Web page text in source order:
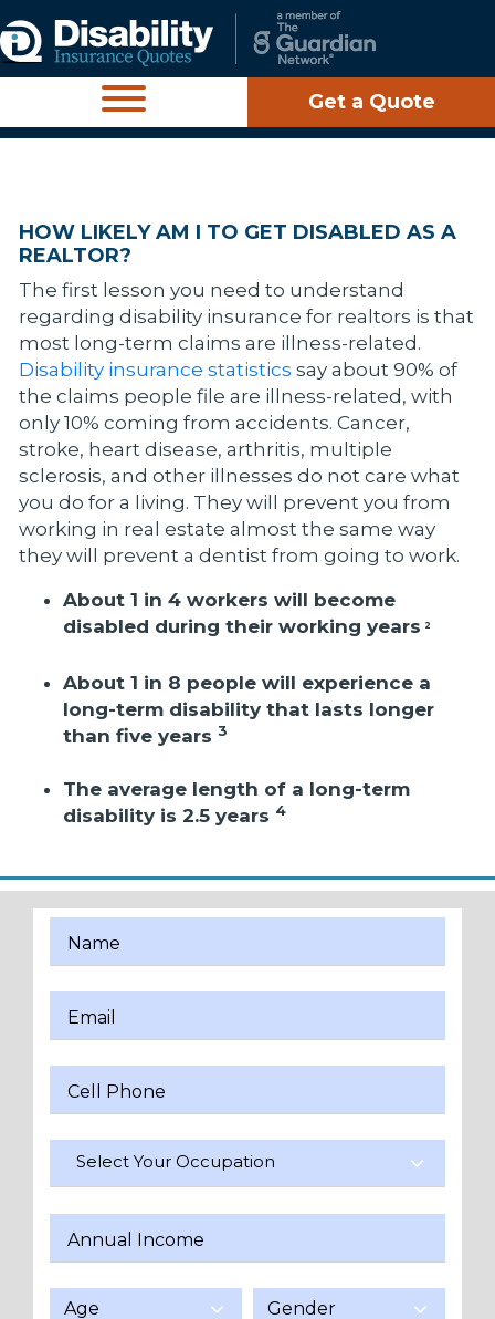
Get a Quote
HOW LIKELY AM I TO GET DISABLED AS A
REALTOR?
The first lesson you need to understand
regarding disability insurance for realtors is that
most long-term claims are illness-related.
Disability insurance statistics say about 90% of
the claims people file are illness-related, with
only 10% coming from accidents. Cancer,
stroke, heart disease, arthritis, multiple
sclerosis, and other illnesses do not care what
you do for a living. They will prevent you from
working in real estate almost the same way
they will prevent a dentist from going to work.
About 1 in 4 workers will become
disabled during their working years 2
About 1 in 8 people will experience a
long-term disability that lasts longer
than five years 3
The average length of a long-term
disability is 2.5 years 4
Name
Email
Cell Phone
Select Your Occupation
Annual Income